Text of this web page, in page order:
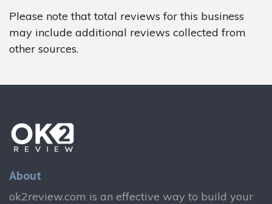
Please note that total reviews for this business
may include additional reviews collected from
other sources.
About
ok2review.com is an effective way to build your